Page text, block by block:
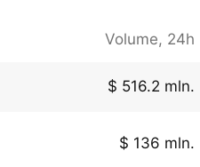
Volume, 24h
$ 516.2 mln.
$ 136 mln.